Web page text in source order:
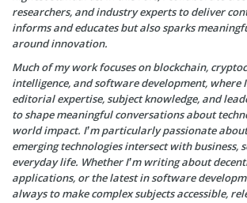
researchers, and industry experts to deliver
informs and educates but also sparks
around innovation.
Much of my work focuses on blockchain,
intelligence, and software development, where
editorial expertise, subject knowledge, and
to shape meaningful conversations about
world impact. I’m particularly passionate
emerging technologies intersect with business,
everyday life. Whether I’m writing about
applications, or the latest in software
always to make complex subjects accessible,